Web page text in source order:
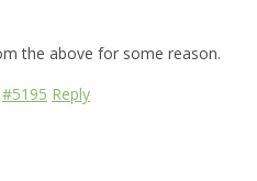
the above for some reason.
#5195 Reply